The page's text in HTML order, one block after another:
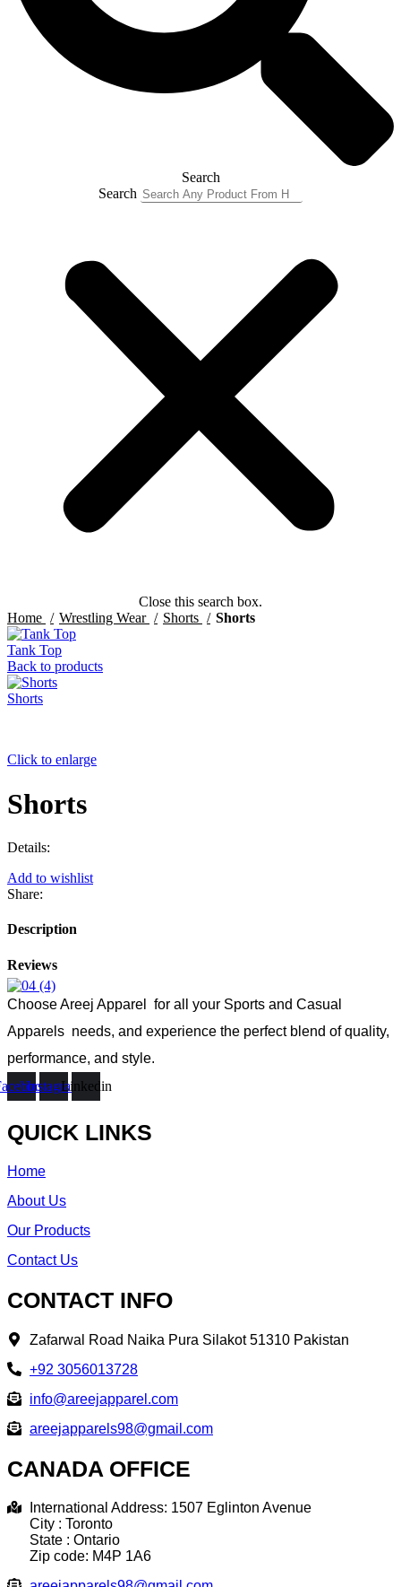
Search
Search
Close this search box.
Home
Wrestling Wear Shorts Shorts
Tank Top
Back to products
Shorts
Click to enlarge
Shorts
Details:
Add to wishlist
Share:
Description
Reviews
Choose Areej Apparel
for all your Sports and Casual
Apparels needs, and experience the perfect blend of quality,
performance, and style.
InstagramLinkedin
QUICK LINKS
Home
About Us
Our Products
Contact Us
CONTACT INFO
Zafarwal Road Naika Pura Silakot 51310 Pakistan
+92 3056013728
info@areejapparel.com
areejapparels98@gmail.com​
CANADA OFFICE
International Address: 1507 Eglinton Avenue
City : Toronto
State : Ontario
Zip code: M4P 1A6